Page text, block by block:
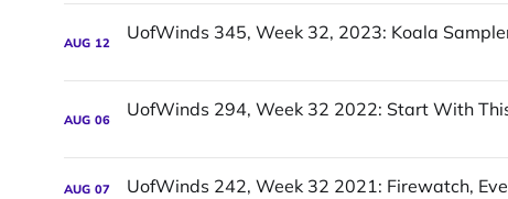
AUG 12
AUG 06
AUG 07